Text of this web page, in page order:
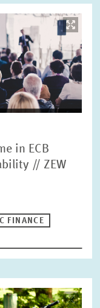
in ECB
// ZEW
FINANCE